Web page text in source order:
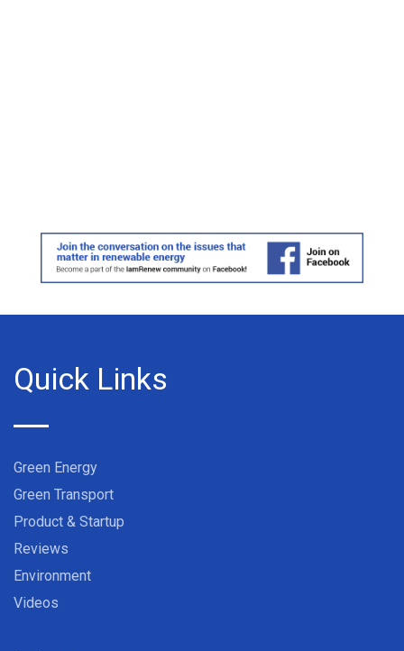
Quick Links
Green Energy
Green Transport
Product & Startup
Reviews
Environment
Videos